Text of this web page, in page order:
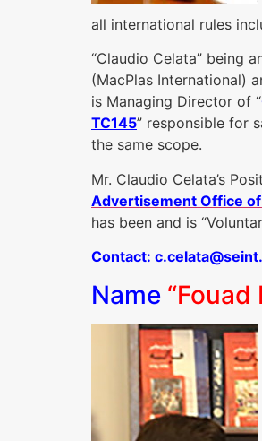
all international rules
“Claudio Celata” being
(MacPlas International)
is Managing Director of “
TC145” responsible for
the same scope.
Mr. Claudio Celata’s
Advertisement Office
has been and is
Contact:
Name “Fouad